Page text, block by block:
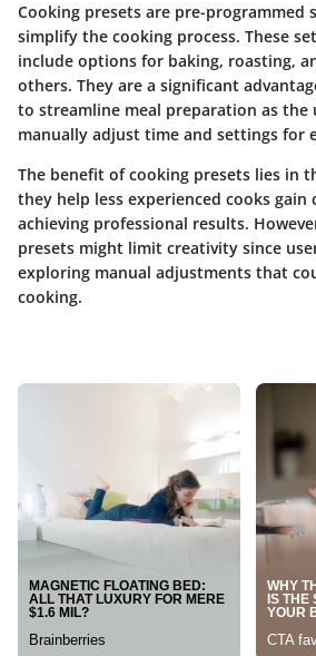
Cooking presets are pre-programmed
simplify the cooking process. These
include options for baking, roasting,
others. They are a significant
to streamline meal preparation as the
manually adjust time and settings for
The benefit of cooking presets lies in
they help less experienced cooks
achieving professional results.
presets might limit creativity since
exploring manual adjustments that
cooking.